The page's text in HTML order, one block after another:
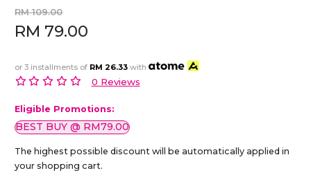
RM 109.00
RM 79.00
or 3 installments of RM 26.33 with
0 Reviews
Eligible Promotions:
BEST BUY @ RM79.00
The highest possible discount will be automatically applied in
your shopping cart.